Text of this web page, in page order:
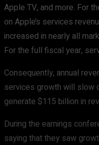
Apple TV, and more. For
on Apple’s services
increased in nearly all
For the full fiscal year,
Consequently, annual
services growth will slow
generate $115 billion in
During the earnings
saying that they saw